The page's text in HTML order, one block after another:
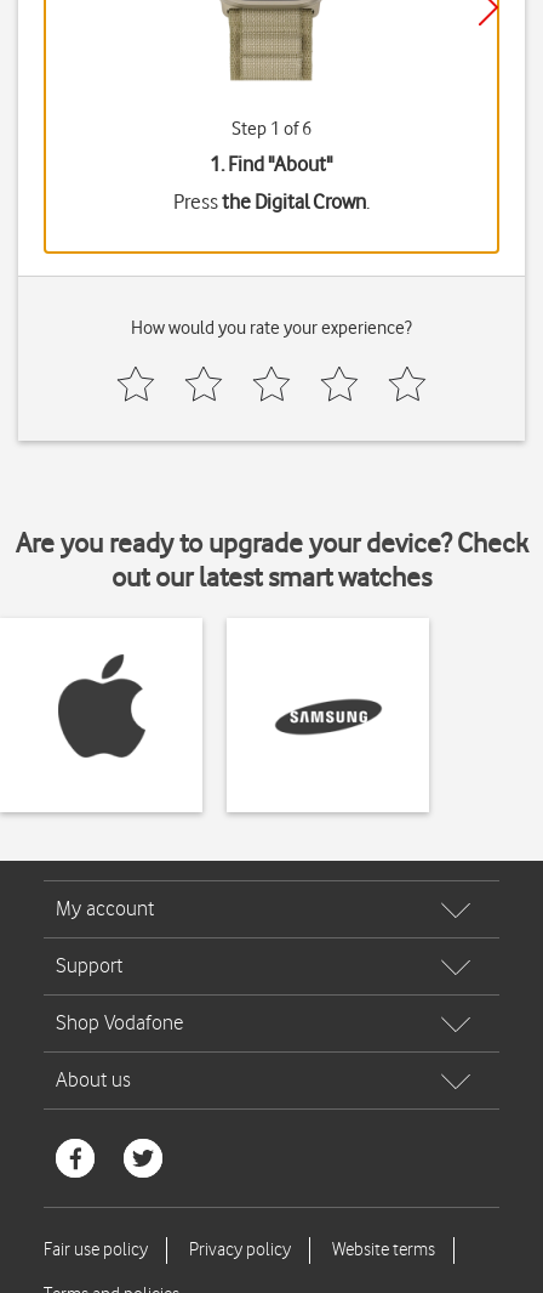
Step 1 of 6
1. Find "About"
Pressthe Digital Crown.
How would you rate your experience?
Are you ready to upgrade your device? Check
out our latest smart watches